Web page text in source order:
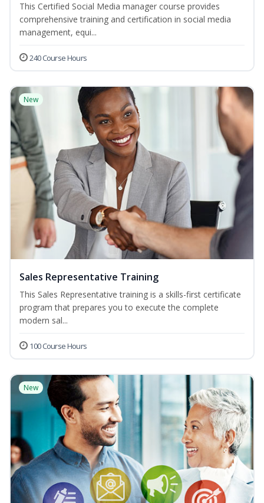
This Certified Social Media manager course provides
comprehensive training and certification in social media
management, equi...
240 Course Hours
New
Sales Representative Training
This Sales Representative training is a skills-first certificate
program that prepares you to execute the complete
modern sal...
100 Course Hours
New